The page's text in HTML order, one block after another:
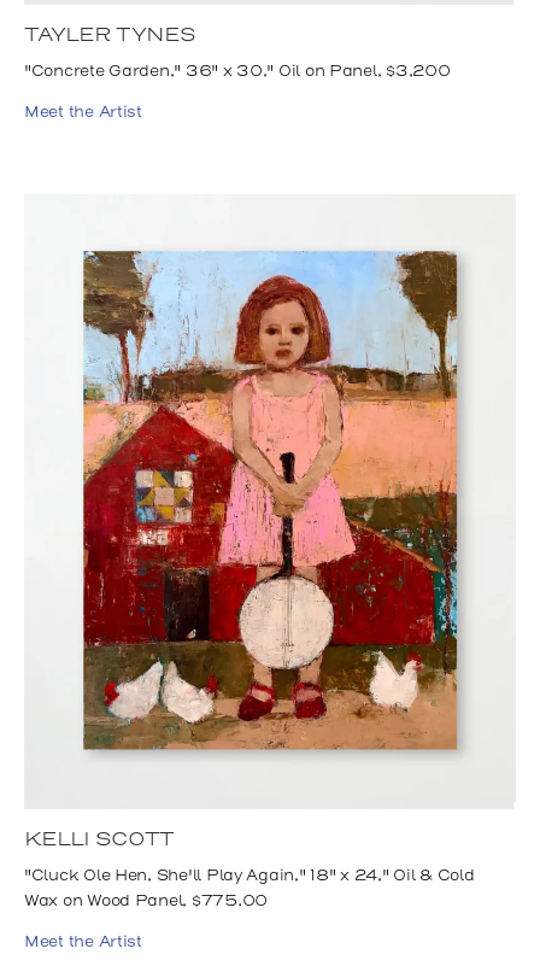
TAYLER TYNES
"Concrete Garden," 36" x 30," Oil on Panel, $3,200
Meet the Artist
KELLI SCOTT
"Cluck Ole Hen, She'll Play Again," 18" x 24," Oil & Cold
Wax on Wood Panel, $775.00
Meet the Artist